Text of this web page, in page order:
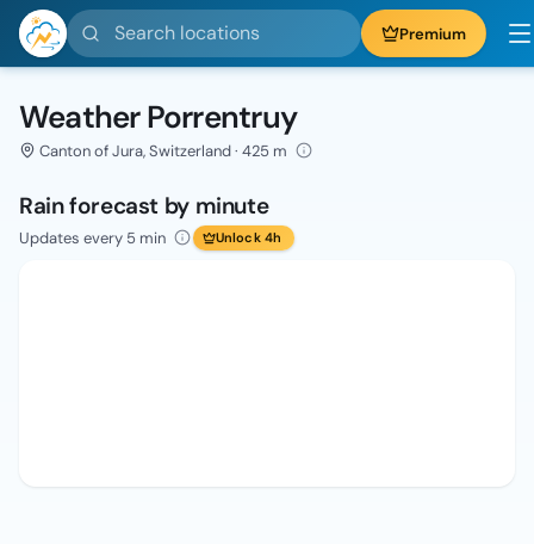
Search locations Premium
Weather Porrentruy
Canton of Jura, Switzerland · 425 m
Rain forecast by minute
Updates every 5 min Unlock 4h